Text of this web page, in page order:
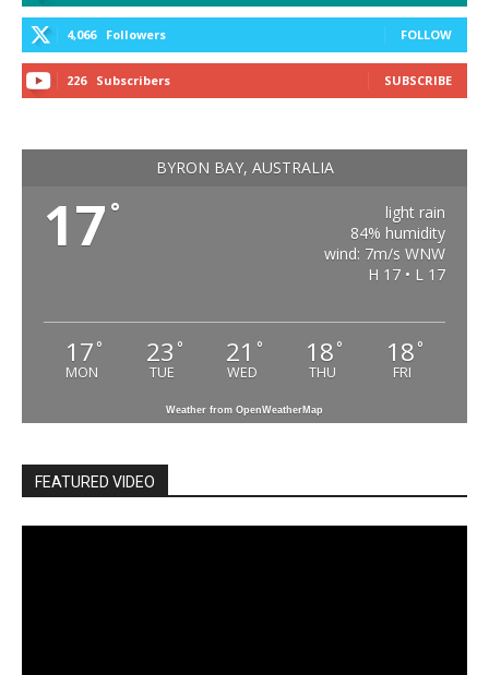
4,066 Followers FOLLOW
226 Subscribers SUBSCRIBE
BYRON BAY, AUSTRALIA
17 °
light rain
84% humidity
wind: 7m/s WNW
H 17 • L 17
17 °
MON
23 °
TUE
21 °
WED
18 °
THU
18 °
FRI
Weather from OpenWeatherMap
FEATURED VIDEO